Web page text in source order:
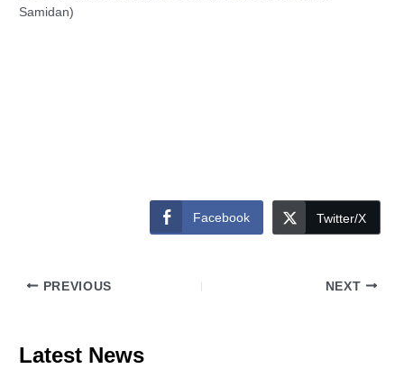
Samidan)
Facebook Twitter/X
PREVIOUS NEXT
Latest News